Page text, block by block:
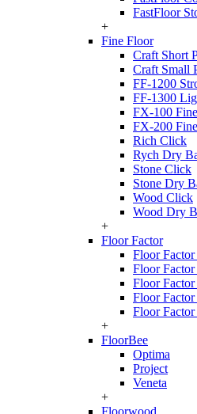
FastFloor
+
Fine Floor
Craft Short
Craft Small
FF-1200
FF-1300
FX-100
FX-200
Rich Click
Rych Dry
Stone Click
Stone Dry
Wood Click
Wood Dry
+
Floor Factor
Floor Factor
Floor Factor
Floor
Floor
Floor Factor
+
FloorBee
Optima
Project
Veneta
+
Floorwood